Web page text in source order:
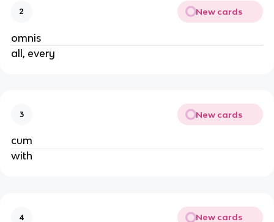
2 New cards
omnis
all, every
3 New cards
cum
with
4 New cards